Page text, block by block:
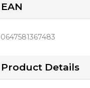
EAN
0647581367483
Product Details